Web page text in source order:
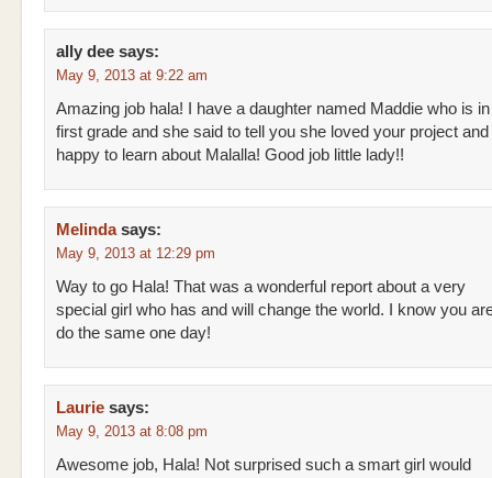
ally dee says:
May 9, 2013 at 9:22 am
Amazing job hala! I have a daughter named Maddie who is in
first grade and she said to tell you she loved your project
happy to learn about Malalla! Good job little lady!!
Melinda says:
May 9, 2013 at 12:29 pm
Way to go Hala! That was a wonderful report about a very
special girl who has and will change the world. I know you
do the same one day!
Laurie says:
May 9, 2013 at 8:08 pm
Awesome job, Hala! Not surprised such a smart girl would